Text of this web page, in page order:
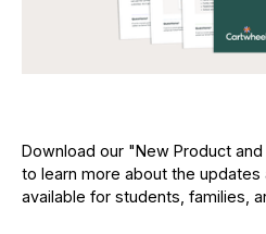
Download our "New Product
to learn more about the
available for students, families,